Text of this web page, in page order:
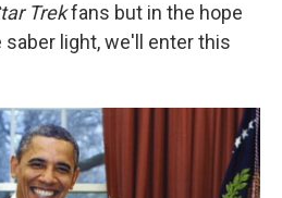
Trekfans but in the hope
light, we'll enter this